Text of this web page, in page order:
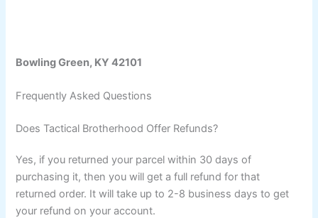
Bowling Green, KY 42101
Frequently Asked Questions
Does Tactical Brotherhood Offer Refunds?
Yes, if you returned your parcel within 30 days of
purchasing it, then you will get a full refund for that
returned order. It will take up to 2-8 business days to get
your refund on your account.